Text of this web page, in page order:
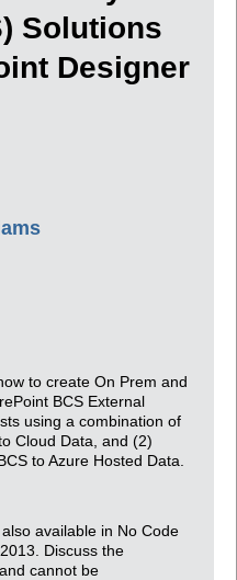
Solutions
Designer
to create On Prem and
BCS External
using a combination of
Cloud Data, and (2)
to Azure Hosted Data.
available in No Code
Discuss the
cannot be